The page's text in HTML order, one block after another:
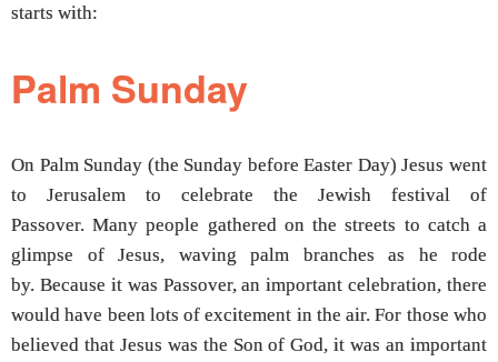
starts with:
Palm Sunday
On Palm Sunday (the Sunday before Easter Day) Jesus went
to Jerusalem to celebrate the Jewish festival of
Passover. Many people gathered on the streets to catch a
glimpse of Jesus, waving palm branches as he rode
by. Because it was Passover, an important celebration, there
would have been lots of excitement in the air. For those who
believed that Jesus was the Son of God, it was an important